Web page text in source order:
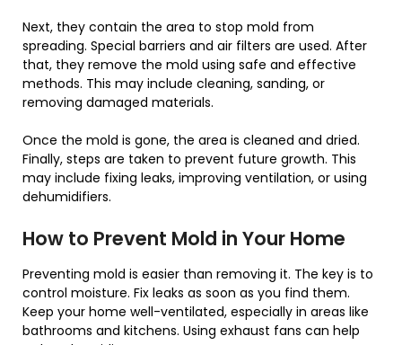
Next, they contain the area to stop mold from
spreading. Special barriers and air filters are used. After
that, they remove the mold using safe and effective
methods. This may include cleaning, sanding, or
removing damaged materials.
Once the mold is gone, the area is cleaned and dried.
Finally, steps are taken to prevent future growth. This
may include fixing leaks, improving ventilation, or using
dehumidifiers.
How to Prevent Mold in Your Home
Preventing mold is easier than removing it. The key is to
control moisture. Fix leaks as soon as you find them.
Keep your home well-ventilated, especially in areas like
bathrooms and kitchens. Using exhaust fans can help